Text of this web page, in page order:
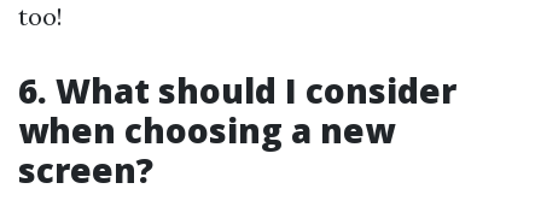
too!
6. What should I consider
when choosing a new
screen?